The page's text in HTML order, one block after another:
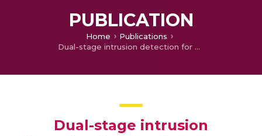
PUBLICATION
Home
Publications
Dual-stage intrusion detection for class imbalance scenarios
Dual-stage intrusion